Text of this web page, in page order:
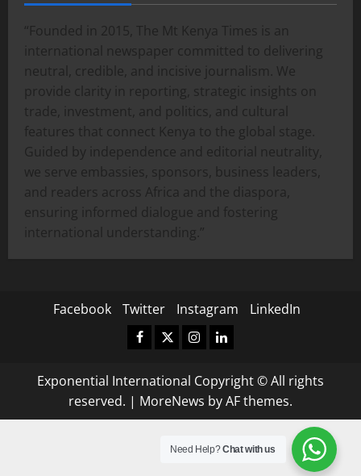
“Founded in 2015, The Mt Kenya Times is an
international newspaper committed to delivering
neutral, credible, and incisive journalism. We
provide clarity in reporting, strategic insights on
trade, investment, and politics, and cultural
features that connect Kenya to the global stage.
Guided by independence and editorial neutrality,
we serve embassies, sponsors, business leaders,
and readers across Africa and the diaspora,
ensuring informed dialogue and fostering
international understanding.”
Facebook Twitter Instagram LinkedIn
Facebook
TwitterInstagramLinkedIn
Exponential International Copyright © All rights
reserved. | MoreNews by AF themes.
Need Help?Chat with us